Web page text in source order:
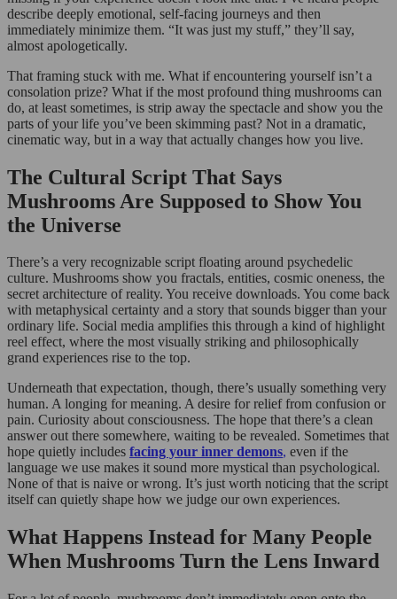
describe deeply emotional, self-facing journeys and then
immediately minimize them. “It was just my stuff,” they’ll say,
almost apologetically.
That framing stuck with me. What if encountering yourself isn’t a
consolation prize? What if the most profound thing mushrooms can
do, at least sometimes, is strip away the spectacle and show you the
parts of your life you’ve been skimming past? Not in a dramatic,
cinematic way, but in a way that actually changes how you live.
The Cultural Script That Says
Mushrooms Are Supposed to Show You
the Universe
There’s a very recognizable script floating around psychedelic
culture. Mushrooms show you fractals, entities, cosmic oneness, the
secret architecture of reality. You receive downloads. You come back
with metaphysical certainty and a story that sounds bigger than your
ordinary life. Social media amplifies this through a kind of highlight
reel effect, where the most visually striking and philosophically
grand experiences rise to the top.
Underneath that expectation, though, there’s usually something very
human. A longing for meaning. A desire for relief from confusion or
pain. Curiosity about consciousness. The hope that there’s a clean
answer out there somewhere, waiting to be revealed. Sometimes that
hope quietly includes facing your inner demons, even if the
language we use makes it sound more mystical than psychological.
None of that is naive or wrong. It’s just worth noticing that the script
itself can quietly shape how we judge our own experiences.
What Happens Instead for Many People
When Mushrooms Turn the Lens Inward